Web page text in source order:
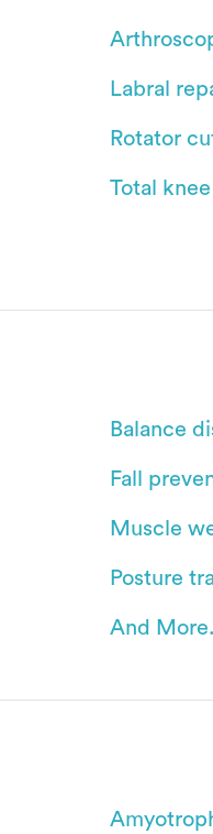
Labral
Rotator
Total
Balance
Fall
Muscle
Posture
And